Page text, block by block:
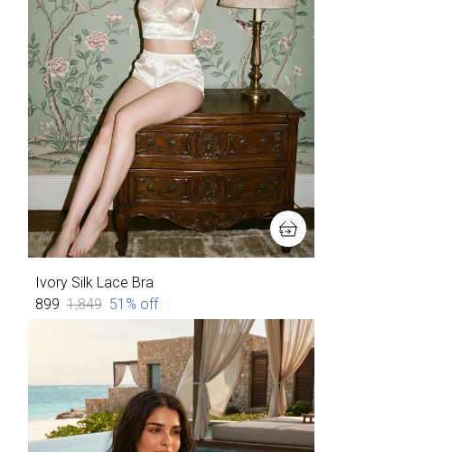
Ivory Silk Lace Bra
₹899 ₹1,849 51 % off